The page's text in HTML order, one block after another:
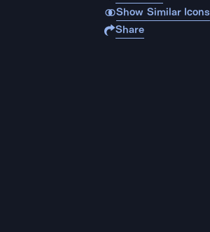
Show Similar Icons
Share